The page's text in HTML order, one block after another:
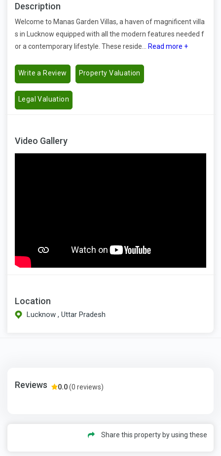
Description
Welcome to Manas Garden Villas, a haven of magnificent villa
s in Lucknow equipped with all the modern features needed f
or a contemporary lifestyle. These reside...
Read more +
Write a Review Property Valuation
Legal Valuation
Video Gallery
Location
Lucknow , Uttar Pradesh
Reviews 0.0(0 reviews)
Share this property by using these